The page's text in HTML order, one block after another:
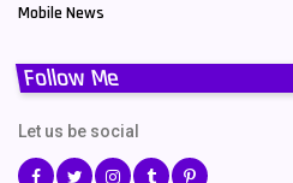
Mobile News
Follow Me
Let us be social